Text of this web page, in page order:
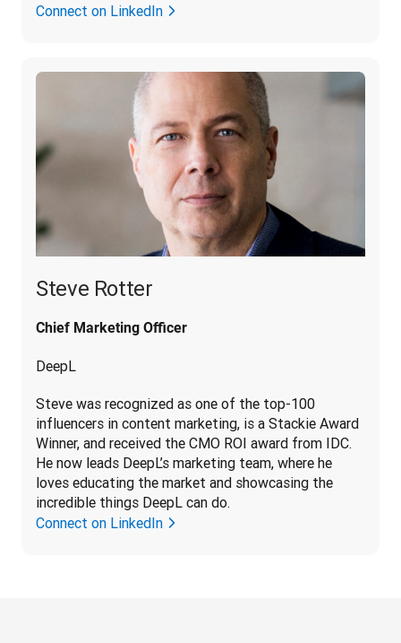
Connect on LinkedIn
Steve Rotter
Chief Marketing Officer
DeepL
Steve was recognized as one of the top-100
influencers in content marketing, is a Stackie Award
Winner, and received the CMO ROI award from IDC.
He now leads DeepL’s marketing team, where he
loves educating the market and showcasing the
incredible things DeepL can do.
Connect on LinkedIn